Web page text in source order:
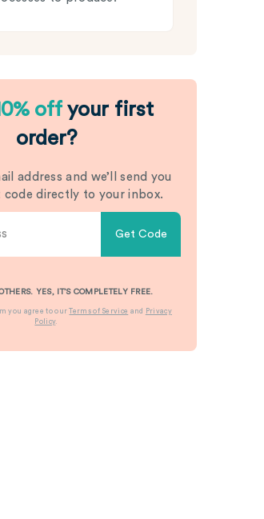
offyour first
order?
address and we’ll send you
code directly to your inbox.
Get Code
YES, IT’S COMPLETELY FREE.
you agree to our Terms of Service and
Privacy
Policy.